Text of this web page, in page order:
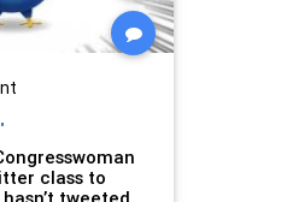
class to
tweeted